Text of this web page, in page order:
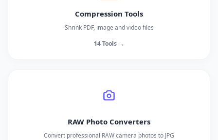
Compression Tools
Shrink PDF, image and video files
14 Tools →
RAW Photo Converters
Convert professional RAW camera photos to JPG